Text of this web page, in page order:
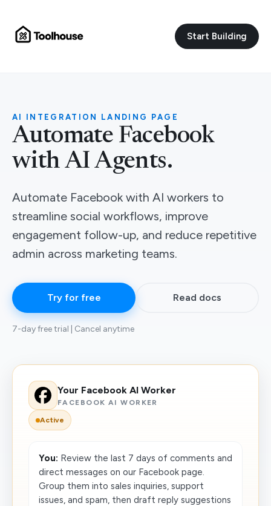
Start Building
AI INTEGRATION LANDING PAGE
Automate Facebook
with AI Agents.
Automate Facebook with AI workers to
streamline social workflows, improve
engagement follow-up, and reduce repetitive
admin across marketing teams.
Try for free Read docs
7-day free trial | Cancel anytime
Your Facebook AI Worker
FACEBOOK AI WORKER
Active
You: Review the last 7 days of comments and
direct messages on our Facebook page.
Group them into sales inquiries, support
issues, and spam, then draft reply suggestions